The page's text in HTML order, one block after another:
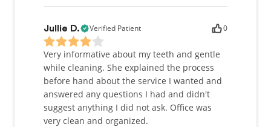
Jullie D. Verified Patient 0
Very informative about my teeth and gentle
while cleaning. She explained the process
before hand about the service I wanted and
answered any questions I had and didn't
suggest anything I did not ask. Office was
very clean and organized.